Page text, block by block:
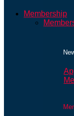
Membership